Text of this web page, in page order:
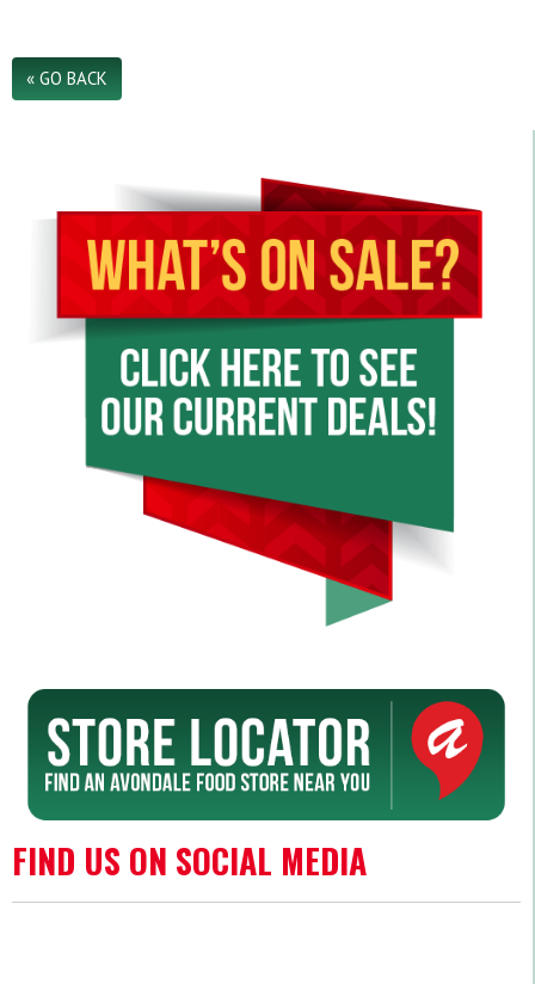
« GO BACK
FIND US ON SOCIAL MEDIA